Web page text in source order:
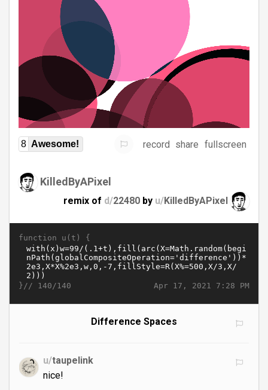
8 Awesome! record share fullscreen
KilledByAPixel
remix of d/22480 by u/KilledByAPixel
function u(t) {
Apr 17, 2021 7:28 PM
}// 140/140
Difference Spaces
u/taupelink
nice!